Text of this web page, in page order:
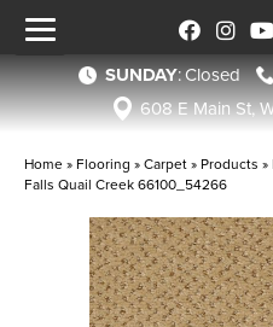
SUNDAY:Closed
608 E Main St,
Home » Flooring »Carpet» Products »
Falls Quail Creek 66100_54266